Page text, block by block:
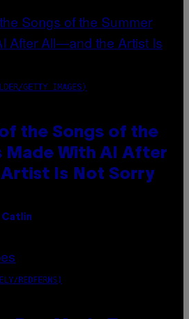
GETTY IMAGES)
the Songs of the
Made With AI After
Is Not Sorry
Catlin
REDFERNS)